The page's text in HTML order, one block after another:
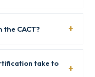
the CACT?
take to